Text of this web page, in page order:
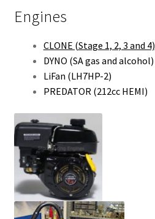
Engines
CLONE (Stage 1, 2, 3 and 4)
DYNO (SA gas and alcohol)
LiFan (LH7HP-2)
PREDATOR (212cc HEMI)